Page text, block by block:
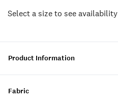
Select a size to see availability
Product Information
Fabric